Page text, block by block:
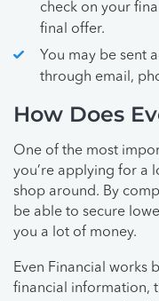
check on your
final offer.
You may be sent
through email,
How Does
One of the most
you’re applying for a
shop around. By
be able to secure
you a lot of money.
Even Financial works
financial information,